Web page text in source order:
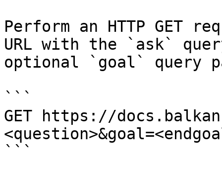
Perform an HTTP GET
URL with the `ask`
optional `goal` query
```
GET https://
```